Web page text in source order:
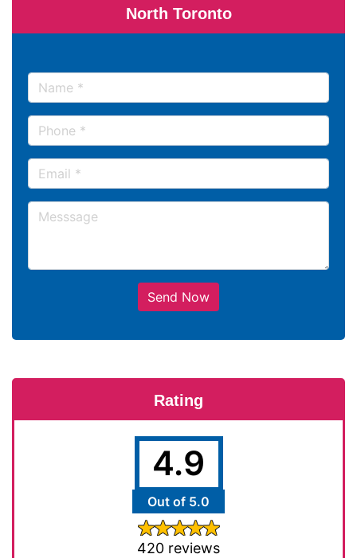
North Toronto
Send Now
Rating
4.9
Out of 5.0
420 reviews